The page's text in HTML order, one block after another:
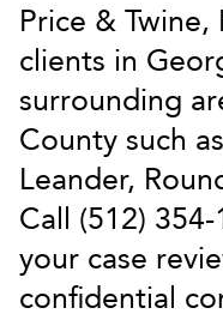
Price & Twine,
clients in
surrounding
County such
Leander,
Call (512)
your case
confidential